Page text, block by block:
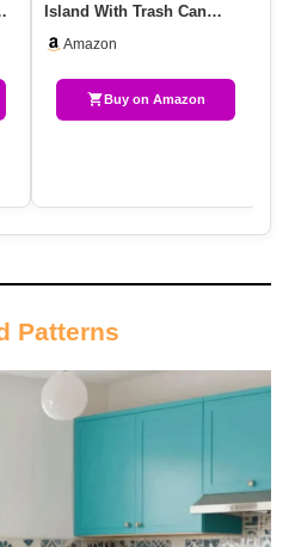
Island With Trash Can
Isl…
Amazon
Buy on Amazon
Patterns